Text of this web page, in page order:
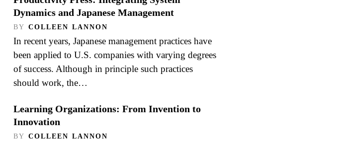
Dynamics and Japanese Management
BY COLLEEN LANNON
In recent years, Japanese management practices have
been applied to U.S. companies with varying degrees
of success. Although in principle such practices
should work, the…
Learning Organizations: From Invention to
Innovation
BY COLLEEN LANNON